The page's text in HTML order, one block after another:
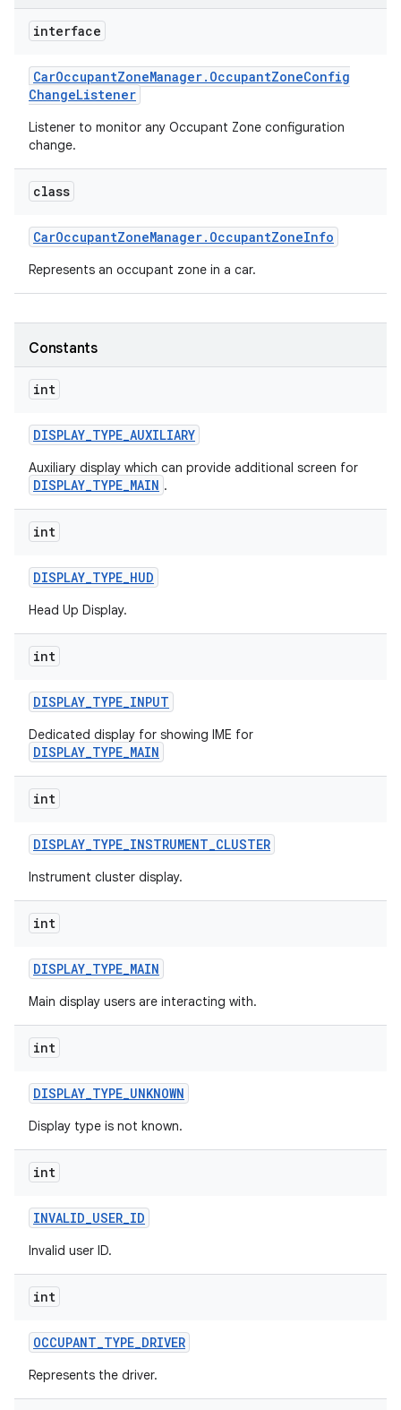
interface
CarOccupantZoneManager. OccupantZoneConfig
ChangeListener
Listener to monitor any Occupant Zone configuration
change.
class
CarOccupantZoneManager. OccupantZoneInfo
Represents an occupant zone in a car.
Constants
int
DISPLAY_TYPE_AUXILIARY
Auxiliary display which can provide additional screen for
DISPLAY_TYPE_MAIN .
int
DISPLAY_TYPE_HUD
Head Up Display.
int
DISPLAY_TYPE_INPUT
Dedicated display for showing IME for
DISPLAY_TYPE_MAIN
int
DISPLAY_TYPE_INSTRUMENT_CLUSTER
Instrument cluster display.
int
DISPLAY_TYPE_MAIN
Main display users are interacting with.
int
DISPLAY_TYPE_UNKNOWN
Display type is not known.
int
INVALID_USER_ID
Invalid user ID.
int
OCCUPANT_TYPE_DRIVER
Represents the driver.